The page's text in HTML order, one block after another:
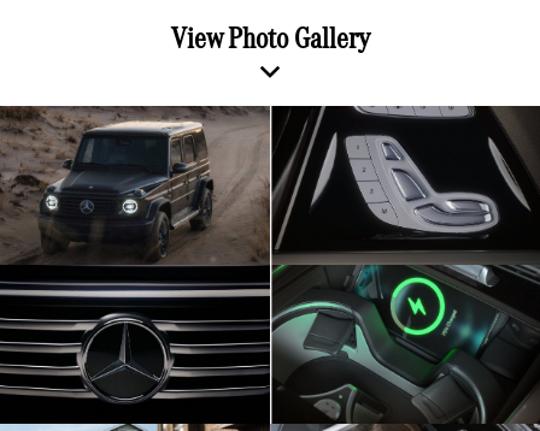
View Photo Gallery